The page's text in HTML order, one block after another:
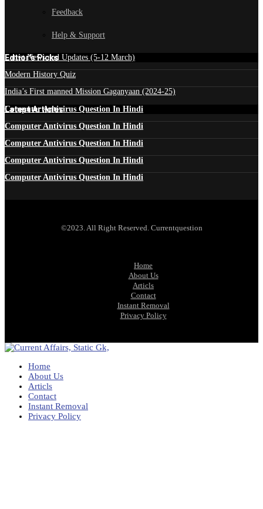
Feedback
Help & Support
Edtior's Picks
Latest News and Updates (5-12 March)
Modern History Quiz
India’s First manned Mission Gaganyaan (2024-25)
Latest Articles
Computer Antivirus Question In Hindi
Computer Antivirus Question In Hindi
Computer Antivirus Question In Hindi
Computer Antivirus Question In Hindi
Computer Antivirus Question In Hindi
©2023. All Right Reserved. Currentquestion
Home
About Us
Articls
Contact
Instant Removal
Privacy Policy
Home
About Us
Articls
Contact
Instant Removal
Privacy Policy